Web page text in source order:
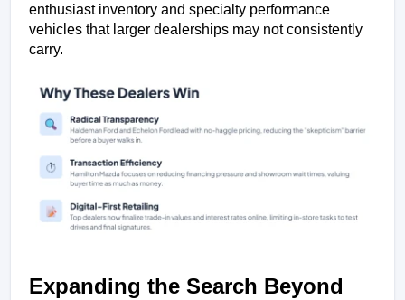
enthusiast inventory and specialty performance
vehicles that larger dealerships may not consistently
carry.
Expanding the Search Beyond